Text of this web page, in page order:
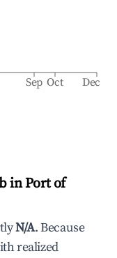
Sep Oct Dec
inPort of
N/A. Because
realized